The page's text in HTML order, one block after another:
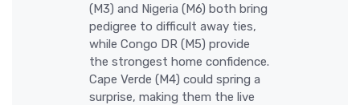
(M3) and Nigeria (M6) both bring
pedigree to difficult away ties,
while Congo DR (M5) provide
the strongest home confidence.
Cape Verde (M4) could spring a
surprise, making them the live